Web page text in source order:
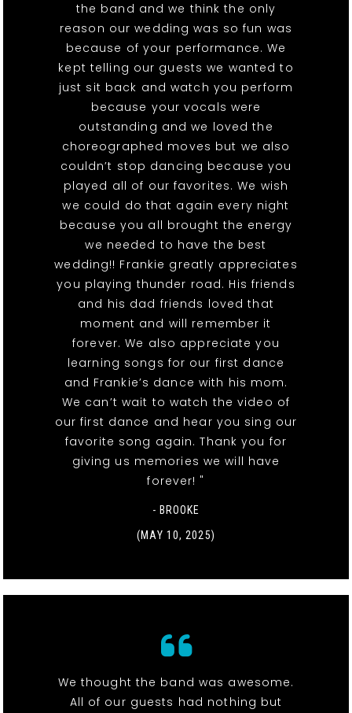
the band and we think the only
reason our wedding was so fun was
because of your performance. We
kept telling our guests we wanted to
just sit back and watch you perform
because your vocals were
outstanding and we loved the
choreographed moves but we also
couldn’t stop dancing because you
played all of our favorites. We wish
we could do that again every night
because you all brought the energy
we needed to have the best
wedding!! Frankie greatly appreciates
you playing thunder road. His friends
and his dad friends loved that
moment and will remember it
forever. We also appreciate you
learning songs for our first dance
and Frankie’s dance with his mom.
We can’t wait to watch the video of
our first dance and hear you sing our
favorite song again. Thank you for
giving us memories we will have
forever! "
- BROOKE
(MAY 10, 2025)
We thought the band was awesome.
All of our guests had nothing but